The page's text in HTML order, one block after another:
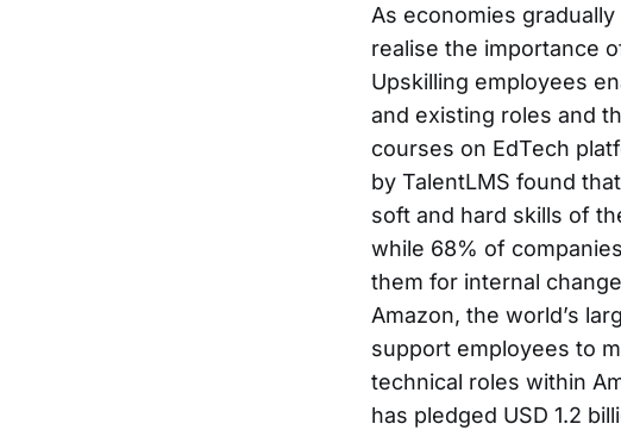
As economies
realise the importance
Upskilling employees
and existing roles and
courses on EdTech
by TalentLMS found
soft and hard skills of
while 68% of
them for internal
Amazon, the world’s
support employees to
technical roles within
has pledged USD 1.2